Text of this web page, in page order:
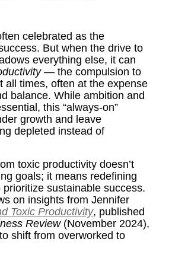
celebrated as the
But when the drive to
everything else, it can
— the compulsion to
all times, often at the expense
balance. While ambition and
this “always-on”
growth and leave
depleted instead of
toxic productivity doesn’t
goals; it means redefining
prioritize sustainable success.
on insights from Jennifer
Toxic Productivity, published
Review(November 2024),
shift from overworked to